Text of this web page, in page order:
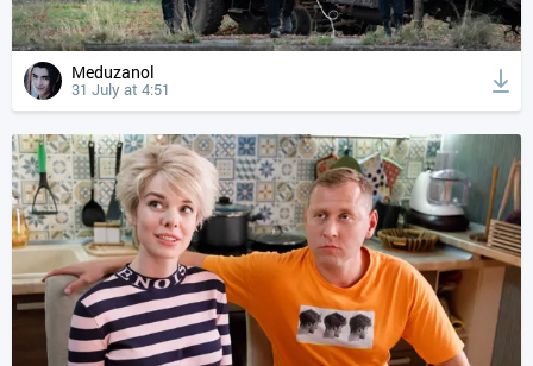
Meduzanol
31 July at 4:51